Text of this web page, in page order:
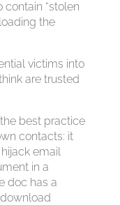
“stolen
the
victims into
are trusted
best practice
contacts: it
email
in a
doc has a